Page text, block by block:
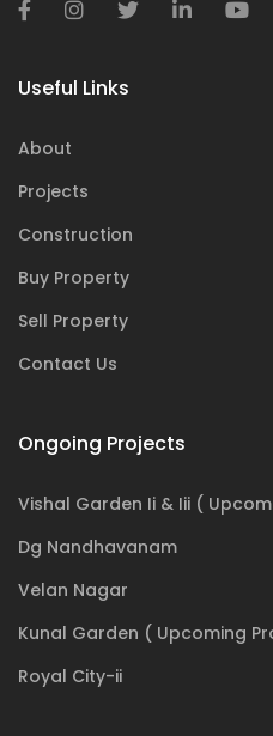
Useful Links
About
Projects
Construction
Buy Property
Sell Property
Contact Us
Ongoing Projects
Vishal Garden Ii & Iii (
Dg Nandhavanam
Velan Nagar
Kunal Garden ( Upcoming
Royal City-ii